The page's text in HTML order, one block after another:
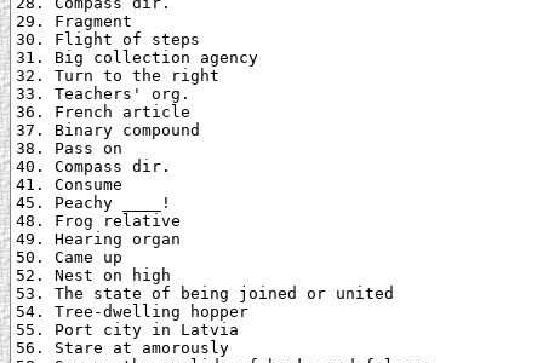
29. Fragment
30. Flight of steps
31. Big collection agency
32. Turn to the right
33. Teachers' org.
36. French article
37. Binary compound
38. Pass on
40. Compass dir.
41. Consume
45. Peachy ____!
48. Frog relative
49. Hearing organ
50. Came up
52. Nest on high
53. The state of being joined or united
54. Tree-dwelling hopper
55. Port city in Latvia
56. Stare at amorously